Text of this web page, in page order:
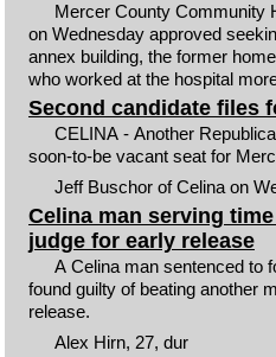
Mercer County Community
on Wednesday approved
annex building, the former
who worked at the hospital
Second candidate files
CELINA - Another
soon-to-be vacant seat for
Jeff Buschor of Celina on
Celina man serving
judge for early release
A Celina man sentenced to
found guilty of beating another
release.
Alex Hirn, 27, dur